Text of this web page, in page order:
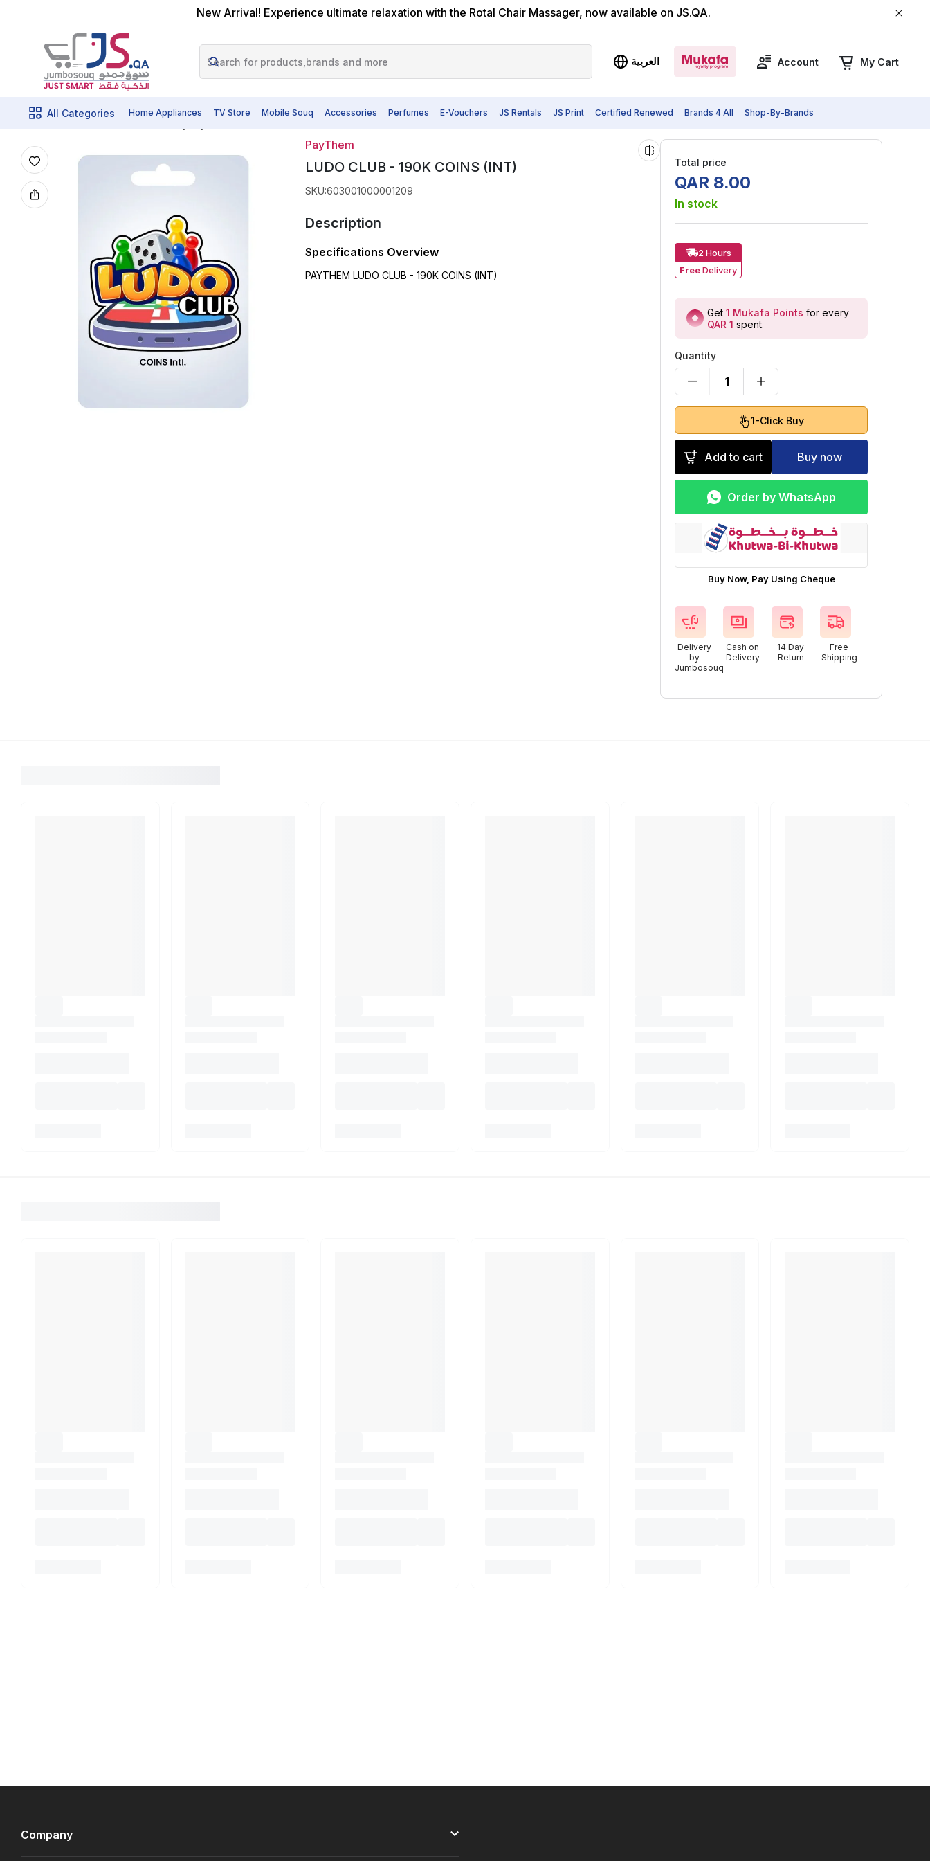
New Arrival! Experience ultimate relaxation with the Rotal Chair Massager, now available on JS.QA.
العربية Account My Cart
All Categories Home Appliances TV Store Mobile Souq Accessories Perfumes E-Vouchers JS Rentals JS Print Certified Renewed Brands 4 All Shop-By-Brands
PayThem
LUDO CLUB - 190K COINS (INT)
SKU:603001000001209
Description
Specifications Overview
PAYTHEM LUDO CLUB - 190K COINS (INT)
Total price
QAR 8.00
In stock
2 Hours
Free Delivery
Get 1 Mukafa Points for every
QAR 1 spent.
Quantity
1
1-Click Buy
Add to cart Buy now
Order by WhatsApp
Buy Now, Pay Using Cheque
Delivery
by
Jumbosouq
Cash on
Delivery
14 Day
Return
Free
Shipping
Company